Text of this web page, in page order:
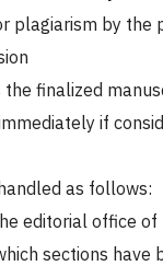
plagiarism by the
finalized
if
as follows:
editorial office
sections